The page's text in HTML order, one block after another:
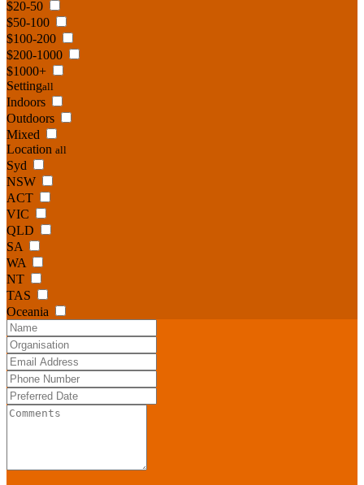
$20-50
$50-100
$100-200
$200-1000
$1000+
Settingall
Indoors
Outdoors
Mixed
Location all
Syd
NSW
ACT
VIC
QLD
SA
WA
NT
TAS
Oceania